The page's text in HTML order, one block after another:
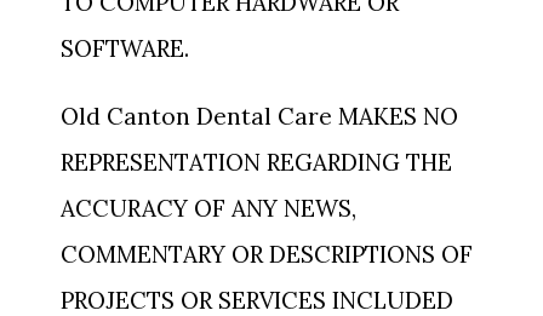
SOFTWARE.
Old Canton Dental Care MAKES NO
REPRESENTATION REGARDING THE
ACCURACY OF ANY NEWS,
COMMENTARY OR DESCRIPTIONS OF
PROJECTS OR SERVICES INCLUDED